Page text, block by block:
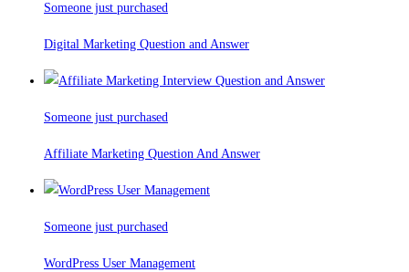
Someone just purchased
Digital Marketing Question and Answer
Someone just purchased
Affiliate Marketing Question And Answer
Someone just purchased
WordPress User Management